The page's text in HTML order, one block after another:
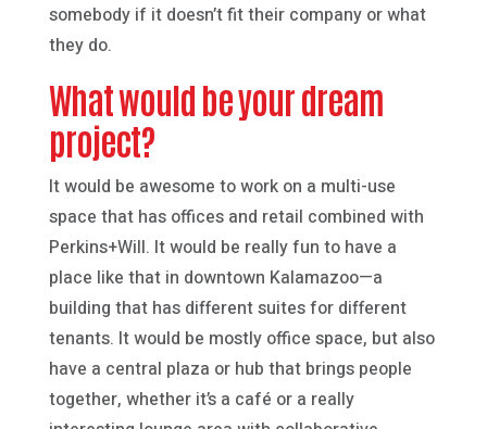
somebody if it doesn’t fit their company or what
they do.
What would be your dream
project?
It would be awesome to work on a multi-use
space that has offices and retail combined with
Perkins+Will. It would be really fun to have a
place like that in downtown Kalamazoo—a
building that has different suites for different
tenants. It would be mostly office space, but also
have a central plaza or hub that brings people
together, whether it’s a café or a really